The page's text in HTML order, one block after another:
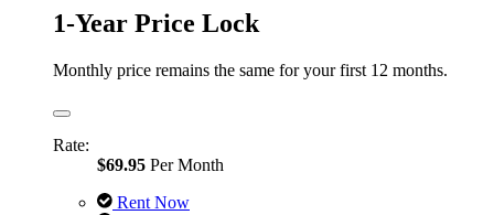
1-Year Price Lock
Monthly price remains the same for your first 12 months.
Rate:
$69.95 Per Month
Rent Now